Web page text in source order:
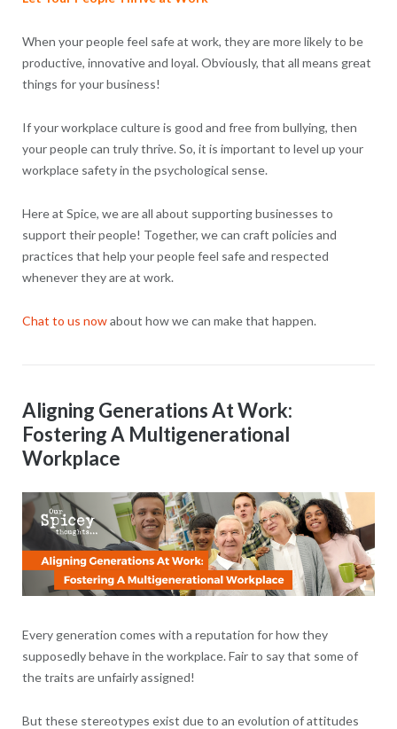
When your people feel safe at work, they are more likely to be
productive, innovative and loyal. Obviously, that all means great
things for your business!
If your workplace culture is good and free from bullying, then
your people can truly thrive. So, it is important to level up your
workplace safety in the psychological sense.
Here at Spice, we are all about supporting businesses to
support their people! Together, we can craft policies and
practices that help your people feel safe and respected
whenever they are at work.
Chat to us nowabout how we can make that happen.
Aligning Generations At Work:
Fostering A Multigenerational
Workplace
Every generation comes with a reputation for how they
supposedly behave in the workplace. Fair to say that some of
the traits are unfairly assigned!
But these stereotypes exist due to an evolution of attitudes